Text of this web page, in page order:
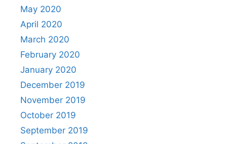
May 2020
April 2020
March 2020
February 2020
January 2020
December 2019
November 2019
October 2019
September 2019